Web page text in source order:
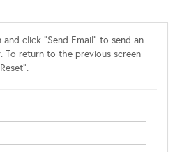
click "Send Email" to send an
To return to the previous screen